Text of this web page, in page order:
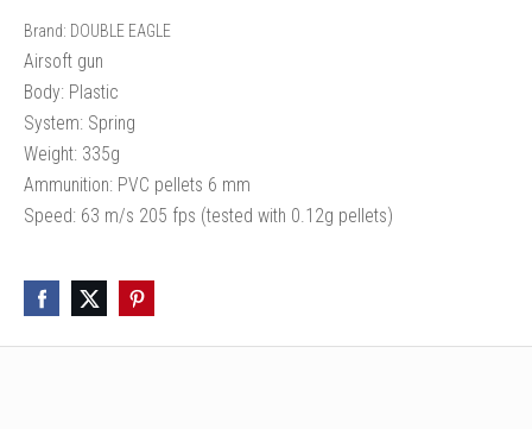
Brand: DOUBLE EAGLE
Airsoft gun
Body: Plastic
System: Spring
Weight: 335g
Ammunition: PVC pellets 6 mm
Speed: 63 m/s 205 fps (tested with 0.12g pellets)